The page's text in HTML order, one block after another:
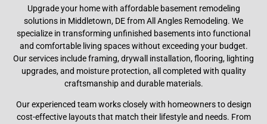
Upgrade your home with affordable basement remodeling
solutions in Middletown, DE from All Angles Remodeling. We
specialize in transforming unfinished basements into functional
and comfortable living spaces without exceeding your budget.
Our services include framing, drywall installation, flooring, lighting
upgrades, and moisture protection, all completed with quality
craftsmanship and durable materials.
Our experienced team works closely with homeowners to design
cost-effective layouts that match their lifestyle and needs. From